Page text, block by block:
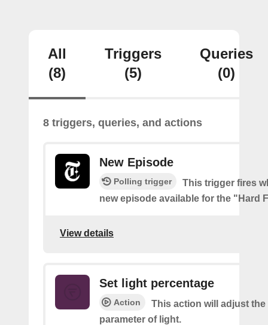
All
(8)
Triggers
(5)
Queries
(0)
8 triggers, queries, and actions
New Episode
Polling trigger
This trigger fires
new episode available for the "Hard
View details
Set light percentage
Action
This action will adjust
parameter of light.